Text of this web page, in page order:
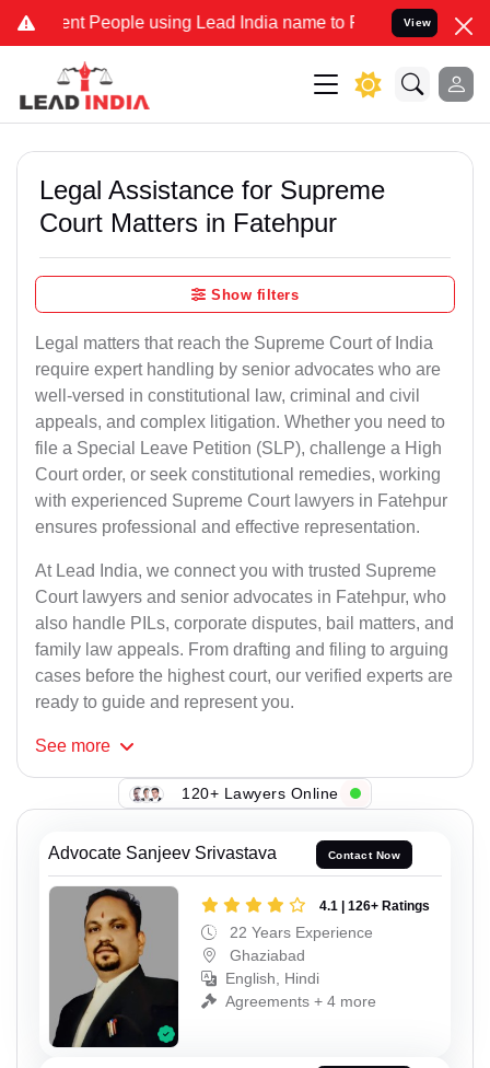
People using Lead India name to Resolve your Legal cases
View
Legal Assistance for Supreme
Court Matters in Fatehpur
Show filters
Legal matters that reach the Supreme Court of India
require expert handling by senior advocates who are
well-versed in constitutional law, criminal and civil
appeals, and complex litigation. Whether you need to
file a Special Leave Petition (SLP), challenge a High
Court order, or seek constitutional remedies, working
with experienced Supreme Court lawyers in Fatehpur
ensures professional and effective representation.
At Lead India, we connect you with trusted Supreme
Court lawyers and senior advocates in Fatehpur, who
also handle PILs, corporate disputes, bail matters, and
family law appeals. From drafting and filing to arguing
cases before the highest court, our verified experts are
ready to guide and represent you.
See more
120+ Lawyers Online
Advocate Sanjeev Srivastava Contact Now
4.1 | 126+ Ratings
22 Years Experience
Ghaziabad
English, Hindi
Agreements + 4 more